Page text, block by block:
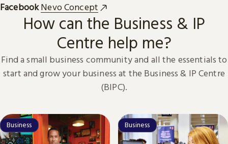
Facebook Nevo Concept
How can the Business & IP
Centre help me?
Find a small business community and all the essentials to
start and grow your business at the Business & IP Centre
(BIPC).
Business Business